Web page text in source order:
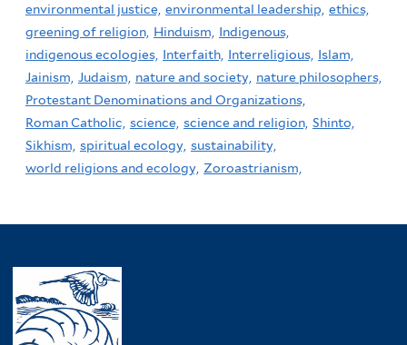
environmental justice, environmental leadership, ethics,
greening of religion, Hinduism,
Indigenous,
indigenous ecologies, Interfaith, Interreligious, Islam,
Jainism, Judaism, nature and society, nature philosophers,
Protestant Denominations and Organizations,
Roman Catholic, science, science and religion, Shinto,
Sikhism, spiritual ecology, sustainability,
world religions and ecology, Zoroastrianism,